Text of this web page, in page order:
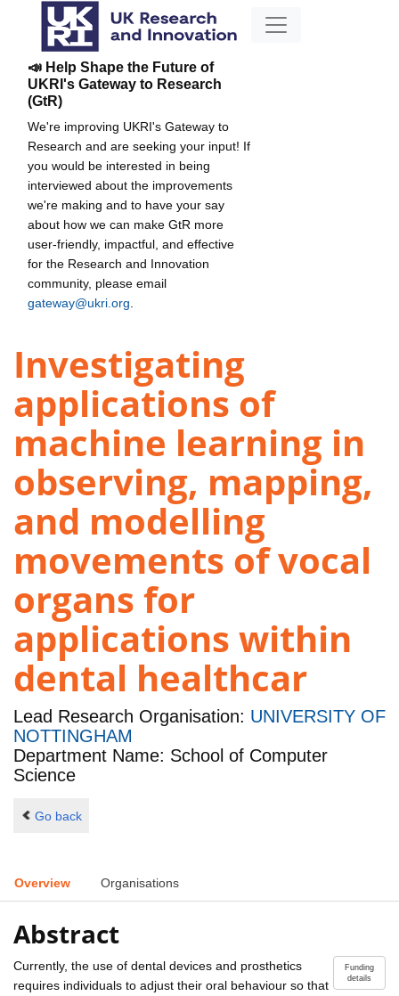
📣 Help Shape the Future of
UKRI's Gateway to Research
(GtR)
We're improving UKRI's Gateway to
Research and are seeking your input! If
you would be interested in being
interviewed about the improvements
we're making and to have your say
about how we can make GtR more
user-friendly, impactful, and effective
for the Research and Innovation
community, please email
gateway@ukri.org
Investigating
applications of
machine learning in
observing, mapping,
and modelling
movements of vocal
organs for
applications within
dental healthcar
Lead Research Organisation: UNIVERSITY OF
NOTTINGHAM
Department Name: School of Computer
Science
Go back
Overview Organisations
Abstract
Funding
details
Currently, the use of dental devices and prosthetics
requires individuals to adjust their oral behaviour so that